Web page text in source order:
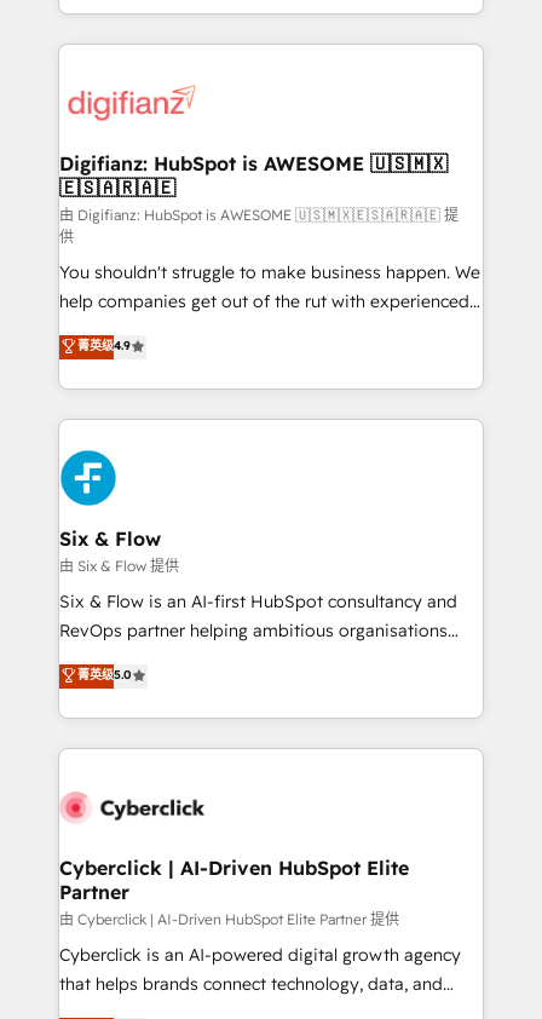
environments, optimise what you've got and make
sure you can actually use it, build your website in
for you and execute it on HubSpot. We are on the
framework, meaning we've been accredited by
HubSpot and vetted by the CCS, which means we
can support public sector companies as well the
other ones listed in our profile. Our services: -
HubSpot implementation - HubSpot CMS website
build We can do lots of things. But everything we do
is there for you to: - Grow revenue, and run your
business more efficiently - Build stronger
relationships with customers - Make better
decisions with data - Find a new voice and reach
more people - Get the most out of your HubSpot
investment
Digifianz: HubSpot is AWESOME 🇺🇸🇲🇽
🇪🇸🇦🇷🇦🇪
由 Digifianz: HubSpot is AWESOME 🇺🇸🇲🇽🇪🇸🇦🇷🇦🇪 提
供
You shouldn't struggle to make business happen. We
help companies get out of the rut with experienced,
process-oriented teams implementing HubSpot
Marketing, Sales, Service, CMS and Operations Hub,
so selling and actually engaging with your customers
feels easy and pain-free. We are a top ranked
HubSpot Elite Partner, winner of Rookie of the Year
and Customer First Awards, 4.9/5 rating in HubSpot
Reviews and 4.9/5 rating in Clutch Reviews. Digifianz
helps the following industries: logistics & 3PL, home
improvement & construction, branding and
commercialization, real estate, health, education,
SaaS, Software Dev & IT and consulting, make the
the United States, EU, UAE, Mexico and Latin
America. From casual user to super fan: make
菁英级4.9
Six & Flow
由 Six & Flow 提供
Six & Flow is an AI-first HubSpot consultancy and
RevOps partner helping ambitious organisations
grow with clarity, confidence, and intelligence.
Operating across the UK, Netherlands, Ireland, and
Canada, we’ve delivered thousands of successful
HubSpot projects for mid-market and enterprise
combine HubSpot, data, and AI to design connected
and technology for predictable, scalable revenue
growth. Our expertise spans RevOps, CRM and data
architecture, AI enablement, and strategic marketing,
delivered through our proprietary FLAIR framework
for responsible AI adoption. As a HubSpot Elite
菁英级5.0
Cyberclick | AI-Driven HubSpot Elite
Partner
由 Cyberclick | AI-Driven HubSpot Elite Partner 提供
Cyberclick is an AI-powered digital growth agency
that helps brands connect technology, data, and
creativity to achieve measurable results. Founded in